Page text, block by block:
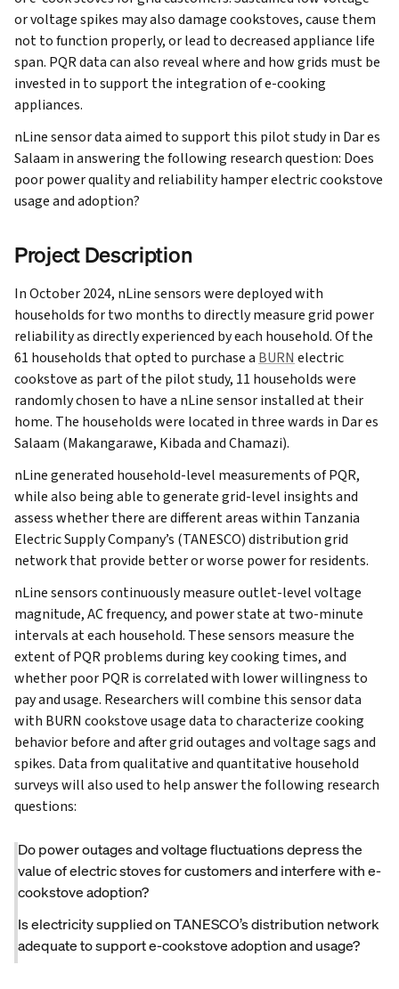
or voltage spikes may also damage cookstoves, cause them
not to function properly, or lead to decreased appliance life
span. PQR data can also reveal where and how grids must be
invested in to support the integration of e-cooking
appliances.
nLine sensor data aimed to support this pilot study in Dar es
Salaam in answering the following research question: Does
poor power quality and reliability hamper electric cookstove
usage and adoption?
Project Description
In October 2024, nLine sensors were deployed with
households for two months to directly measure grid power
reliability as directly experienced by each household. Of the
61 households that opted to purchase a BURN electric
cookstove as part of the pilot study, 11 households were
randomly chosen to have a nLine sensor installed at their
home. The households were located in three wards in Dar es
Salaam (Makangarawe, Kibada and Chamazi).
nLine generated household-level measurements of PQR,
while also being able to generate grid-level insights and
assess whether there are different areas within Tanzania
Electric Supply Company’s (TANESCO) distribution grid
network that provide better or worse power for residents.
nLine sensors continuously measure outlet-level voltage
magnitude, AC frequency, and power state at two-minute
intervals at each household. These sensors measure the
extent of PQR problems during key cooking times, and
whether poor PQR is correlated with lower willingness to
pay and usage. Researchers will combine this sensor data
with BURN cookstove usage data to characterize cooking
behavior before and after grid outages and voltage sags and
spikes. Data from qualitative and quantitative household
surveys will also used to help answer the following research
questions:
Do power outages and voltage fluctuations depress the
value of electric stoves for customers and interfere with e-
cookstove adoption?
Is electricity supplied on TANESCO’s distribution network
adequate to support e-cookstove adoption and usage?